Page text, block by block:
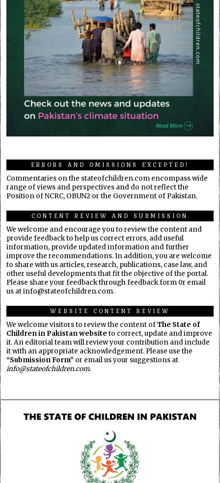
ERRORS AND OMISSIONS EXCEPTED!
Commentaries on the stateofchildren.com encompass wide
range of views and perspectives and do not reflect the
Position of NCRC, OBUN2 or the Government of Pakistan.
CONTENT REVIEW AND SUBMISSION
We welcome and encourage you to review the content and
provide feedback to help us correct errors, add useful
information, provide updated information and further
improve the recommendations. In addition, you are welcome
to share with us articles, research, publications, case law, and
other useful developments that fit the objective of the portal.
Please share your feedback through feedback form 0r email
us at info@stateofchildren.com.
WEBSITE CONTENT REVIEW
We welcome visitors to review the content ofThe State of
Children in Pakistan website to correct, update and improve
it. An editorial team will review your contribution and include
it with an appropriate acknowledgement. Please use the
“Submission Form” or email us your suggestions at
info@stateofchildren.com.